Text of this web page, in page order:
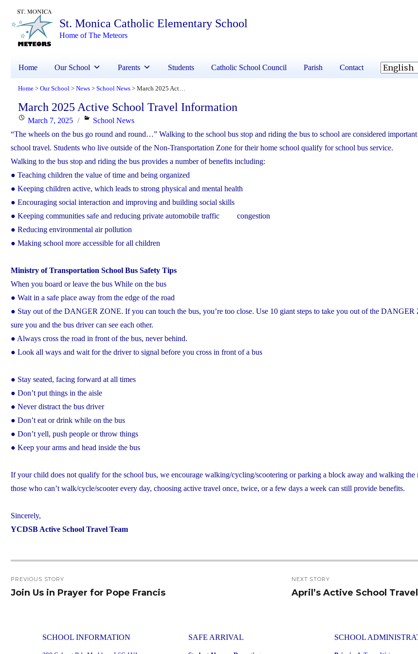
St. Monica Catholic Elementary School
Home of The Meteors
Home Our School Parents Students Catholic School Council Parish Contact
Home > Our School > News > School News >
March 2025 Active School Travel Information
Posted
on
March 7, 2025 Categories
School News
“The wheels on the bus go round and round…” Walking to the school bus stop and riding the bus to school are considered
school travel. Students who live outside of the Non-Transportation Zone for their home school qualify for school bus service.
Walking to the bus stop and riding the bus provides a number of benefits including:
● Teaching children the value of time and being organized
● Keeping children active, which leads to strong physical and mental health
● Encouraging social interaction and improving and building social skills
● Keeping communities safe and reducing private automobile traffic congestion
● Reducing environmental air pollution
● Making school more accessible for all children
Ministry of Transportation School Bus Safety Tips
When you board or leave the bus While on the bus
● Wait in a safe place away from the edge of the road
● Stay out of the DANGER ZONE. If you can touch the bus, you’re too close. Use 10 giant steps to take you out of the DANGER
sure you and the bus driver can see each other.
● Always cross the road in front of the bus, never behind.
● Look all ways and wait for the driver to signal before you cross in front of a bus
● Stay seated, facing forward at all times
● Don’t put things in the aisle
● Never distract the bus driver
● Don’t eat or drink while on the bus
● Don’t yell, push people or throw things
● Keep your arms and head inside the bus
If your child does not qualify for the school bus, we encourage walking/cycling/scootering or parking a block away and walking the
those who can’t walk/cycle/scooter every day, choosing active travel once, twice, or a few days a week can still provide benefits.
Sincerely,
YCDSB Active School Travel Team
navigation
PREVIOUS STORY
Previous
Join Us in Prayer for Pope Francis
NEXT STORY
Next
April’s Active School
SCHOOL INFORMATION SAFE ARRIVAL SCHOOL